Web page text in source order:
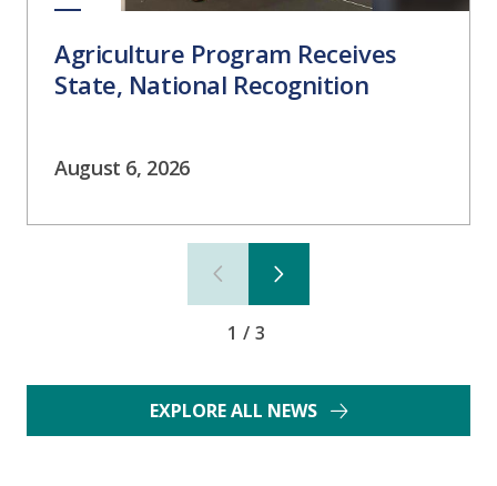
Agriculture Program Receives
State, National Recognition
August 6, 2026
1/3
EXPLORE ALL NEWS